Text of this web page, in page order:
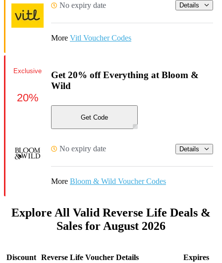
No expiry date Details
More Vitl Voucher Codes
Get 20% off Everything at Bloom &
Wild
Get Code
No expiry date Details
More Bloom & Wild Voucher Codes
Exclusive
20%
Explore All Valid Reverse Life Deals &
Sales for August 2026
Discount Reverse Life Voucher Details Expires